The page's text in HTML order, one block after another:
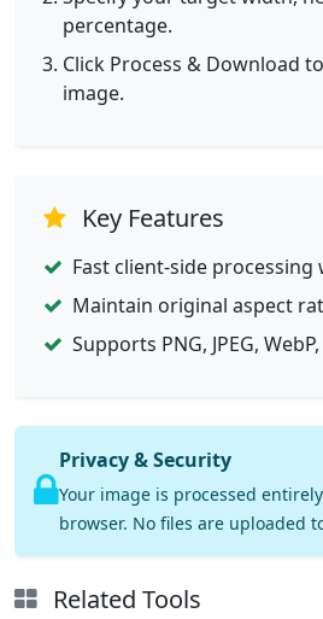
percentage.
Click Process & Download
image.
Key Features
Fast client-side
Maintain original aspect
Supports PNG, JPEG,
Privacy & Security
Your image is processed
browser. No files are uploaded
Related Tools